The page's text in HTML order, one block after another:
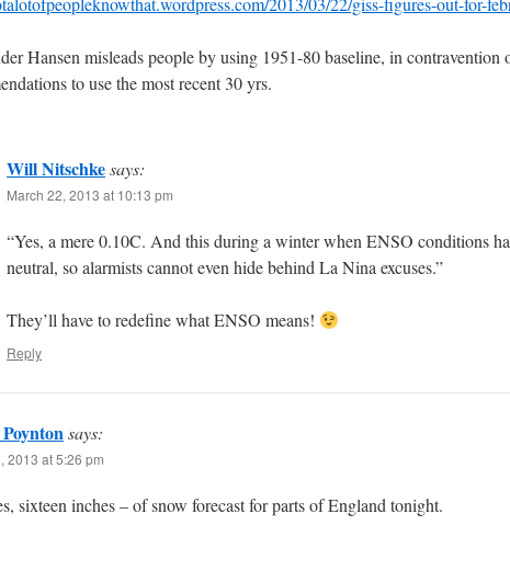
Hansen misleads people by using 1951-80 baseline, in
to use the most recent 30 yrs.
Will Nitschkesays:
March 22, 2013 at 10:13 pm
“Yes, a mere 0.10C. And this during a winter when ENSO conditions
neutral, so alarmists cannot even hide behind La Nina excuses.”
They’ll have to redefine what ENSO means!
Reply
says:
2013 at 5:26 pm
sixteen inches – of snow forecast for parts of England tonight.